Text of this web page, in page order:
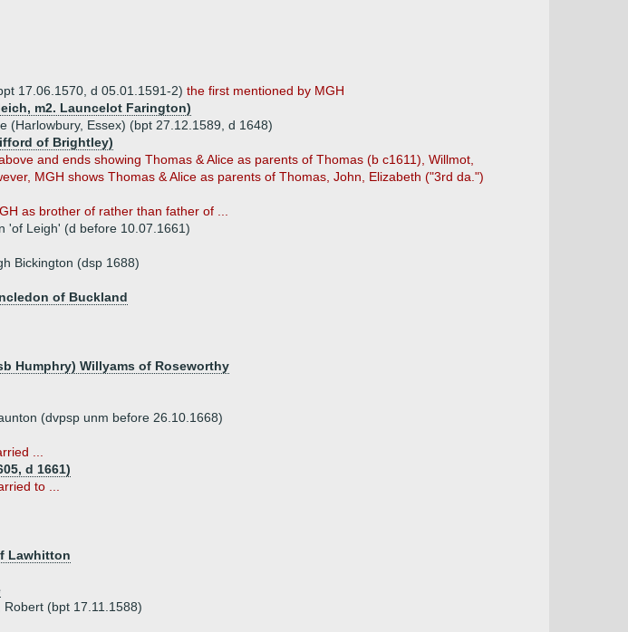
17.06.1570, d 05.01.1591-2) the first mentioned by MGH
m2. Launcelot Farington)
(Harlowbury, Essex) (bpt 27.12.1589, d 1648)
of Brightley)
and ends showing Thomas & Alice as parents of Thomas (b c1611), Willmot,
MGH shows Thomas & Alice as parents of Thomas, John, Elizabeth ("3rd da.")
as brother of rather than father of ...
'of Leigh' (d before 10.07.1661)
Bickington (dsp 1688)
of Buckland
Humphry) Willyams of Roseworthy
(dvpsp unm before 26.10.1668)
...
d 1661)
to ...
Lawhitton
(bpt 17.11.1588)